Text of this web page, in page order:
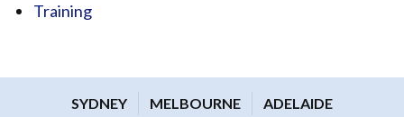
Training
SYDNEY MELBOURNE ADELAIDE